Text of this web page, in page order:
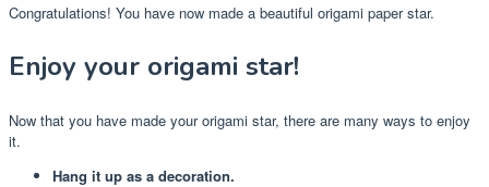
Congratulations! You have now made a beautiful origami paper star.
Enjoy your origami star!
Now that you have made your origami star, there are many ways to enjoy
it.
Hang it up as a decoration.